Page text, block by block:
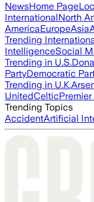
NewsHome Page
InternationalNorth
AmericaEuropeAsia
Trending
IntelligenceSocial
Trending in U.S.
PartyDemocratic
Trending in U.K.
UnitedCeltic
Trending Topics
AccidentArtificial